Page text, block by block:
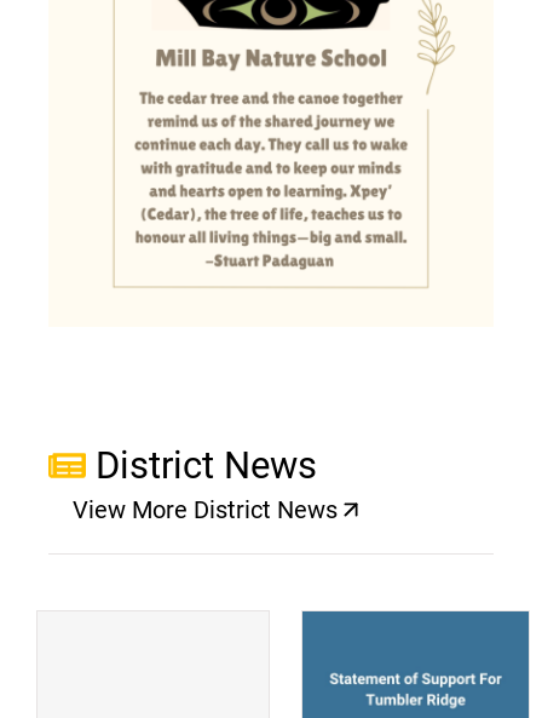
District News
View More District News
(opens a new window)